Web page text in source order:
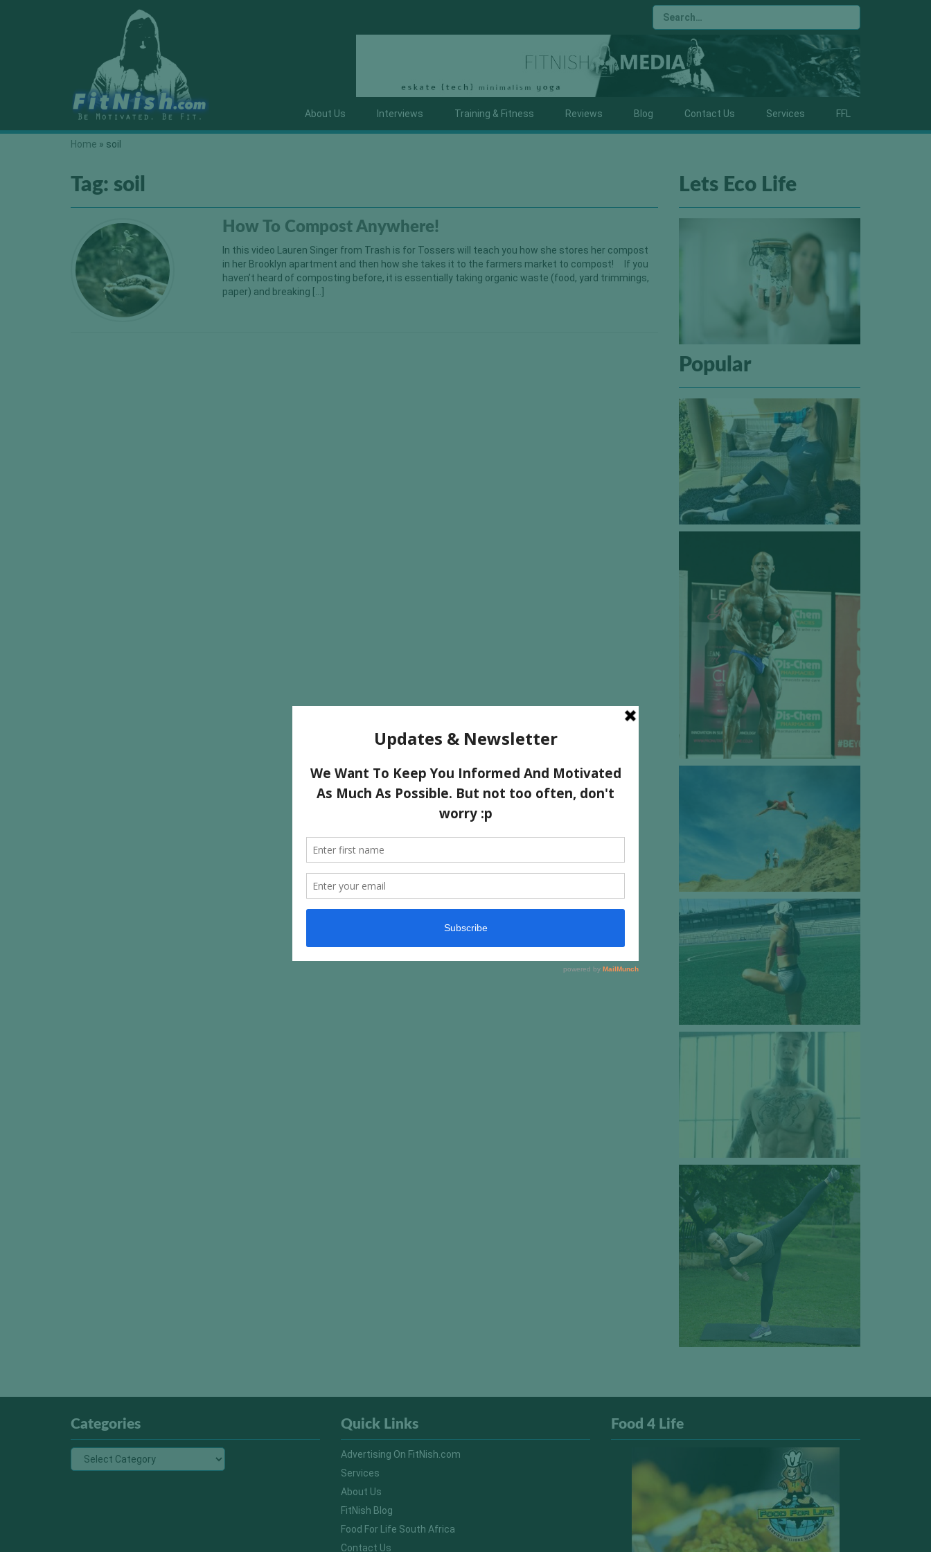
About Us Interviews Training & Fitness Reviews Blog Contact Us Services FFL
Home » soil
Tag: soil
How To Compost Anywhere!
In this video Lauren Singer from Trash is for Tossers will teach you how she stores her compost
in her Brooklyn apartment and then how she takes it to the farmers market to compost! If you
haven’t heard of composting before, it is essentially taking organic waste (food, yard trimmings,
paper) and breaking […]
Lets Eco Life
Popular
Categories Quick Links
Advertising On FitNish.com
Services
About Us
FitNish Blog
Food For Life South Africa
Contact Us
Food 4 Life